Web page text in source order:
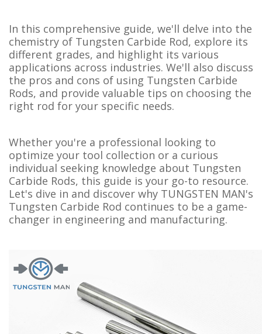
In this comprehensive guide, we'll delve into the
chemistry of Tungsten Carbide Rod, explore its
different grades, and highlight its various
applications across industries. We'll also discuss
the pros and cons of using Tungsten Carbide
Rods, and provide valuable tips on choosing the
right rod for your specific needs.
Whether you're a professional looking to
optimize your tool collection or a curious
individual seeking knowledge about Tungsten
Carbide Rods, this guide is your go-to resource.
Let's dive in and discover why TUNGSTEN MAN's
Tungsten Carbide Rod continues to be a game-
changer in engineering and manufacturing.